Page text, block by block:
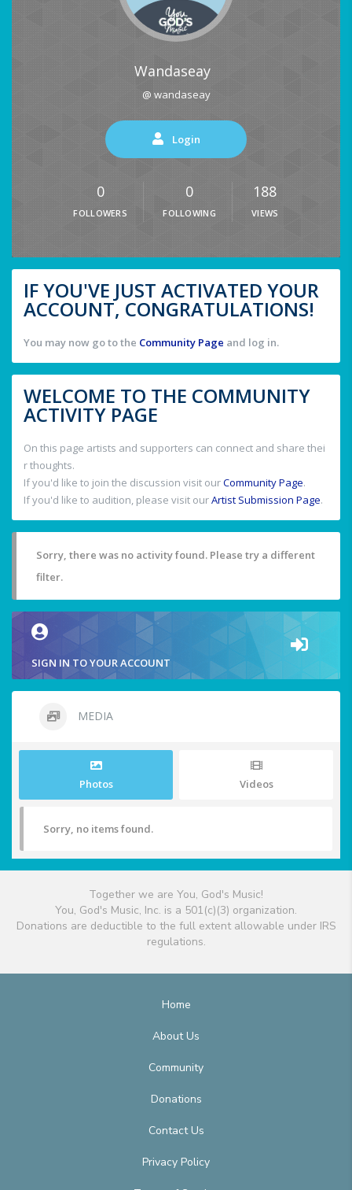
Wandaseay
@ wandaseay
Login
0
FOLLOWERS
0
FOLLOWING
188
VIEWS
IF YOU'VE JUST ACTIVATED YOUR
ACCOUNT, CONGRATULATIONS!
You may now go to the Community Page and log in.
WELCOME TO THE COMMUNITY
ACTIVITY PAGE
On this page artists and supporters can connect and share thei
r thoughts.
If you'd like to join the discussion visit ourCommunity Page.
If you'd like to audition, please visit ourArtist Submission Page.
Sorry, there was no activity found. Please try a different
filter.
SIGN IN TO YOUR ACCOUNT
MEDIA
Photos Videos
Sorry, no items found.
Together we are You, God's Music!
You, God's Music, Inc. is a 501(c)(3) organization.
Donations are deductible to the full extent allowable under IRS
regulations.
Home
About Us
Community
Donations
Contact Us
Privacy Policy